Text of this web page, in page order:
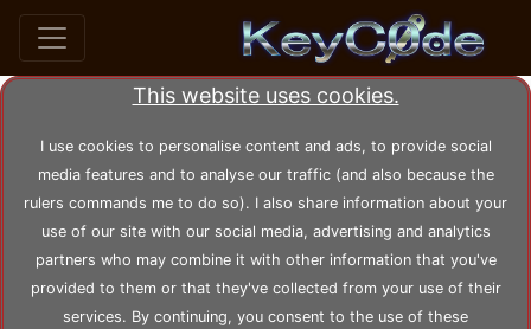
This website uses cookies.
I use cookies to personalise content and ads, to provide social
media features and to analyse our traffic (and also because the
rulers commands me to do so). I also share information about your
use of our site with our social media, advertising and analytics
partners who may combine it with other information that you've
provided to them or that they've collected from your use of their
services. By continuing, you consent to the use of these
Search posts by Tag
home tags backtrack
KeyC0de Saturday 05-06-2021, 13:24:24
Maze Solving